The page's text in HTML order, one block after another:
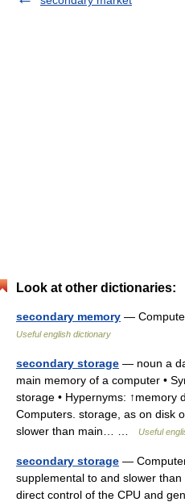
Look at other dictionaries:
secondary memory —
Useful english dictionary
secondary storage — noun a
main memory of a computer •
storage • Hypernyms: ↑memory
Computers. storage, as on disk
slower than main… …
Useful
secondary storage —
supplemental to and slower
direct control of the CPU and